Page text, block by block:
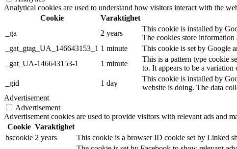
Analytical cookies are used to understand how visitors interact with the
Cookie
Varaktighet
_ga
2 years
This cookie is installed by
The cookies store
_gat_gtag_UA_146643153_1 1 minute
This cookie is set by Google
_gat_UA-146643153-1
1 minute
This is a pattern type cookie
to. It appears to be a
_gid
1 day
This cookie is installed by
website is doing. The data
Advertisement
Advertisement
Advertisement cookies are used to provide visitors with relevant ads and
Cookie Varaktighet
bscookie 2 years
This cookie is a browser ID cookie set by Linked